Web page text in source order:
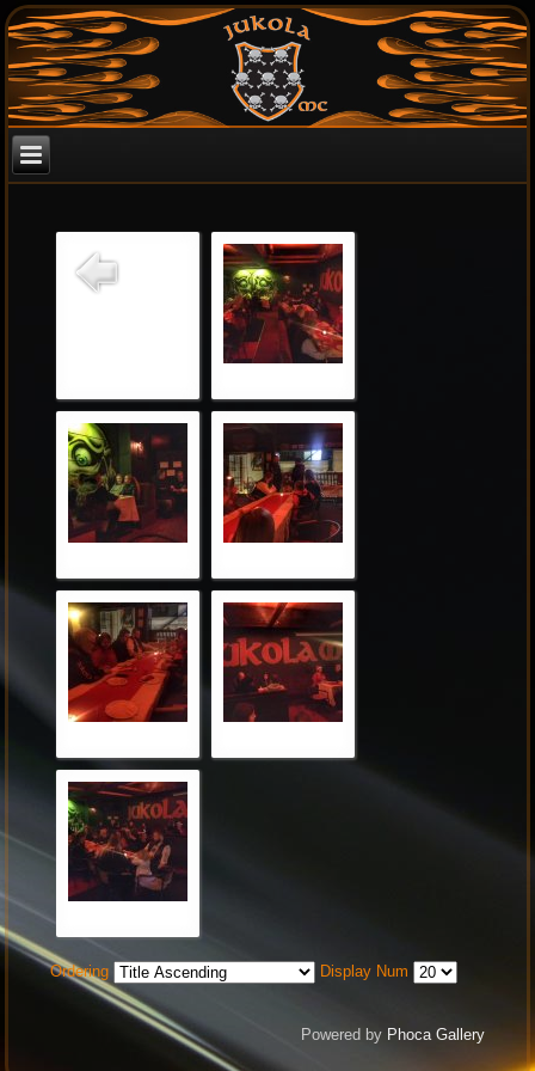
Ordering Display Num
Powered by Phoca Gallery